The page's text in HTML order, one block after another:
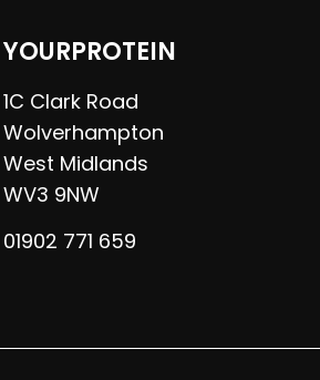
YOURPROTEIN
1C Clark Road
Wolverhampton
West Midlands
WV3 9NW
01902 771 659